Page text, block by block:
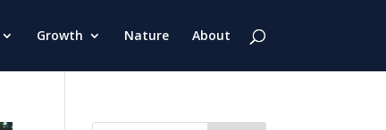
Growth Nature About